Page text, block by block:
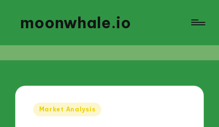
moonwhale.io
Posted
Market Analysis